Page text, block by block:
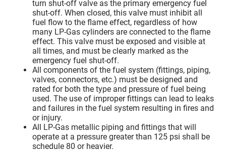
turn shut-off valve as the primary emergency fuel
shut-off. When closed, this valve must inhibit all
fuel flow to the flame effect, regardless of how
many LP-Gas cylinders are connected to the flame
effect. This valve must be exposed and visible at
all times, and must be clearly marked as the
emergency fuel shut-off.
All components of the fuel system (fittings, piping,
valves, connectors, etc.) must be designed and
rated for both the type and pressure of fuel being
used. The use of improper fittings can lead to leaks
and failures in the fuel system resulting in fires and
or injury.
All LP-Gas metallic piping and fittings that will
operate at a pressure greater than 125 psi shall be
schedule 80 or heavier.